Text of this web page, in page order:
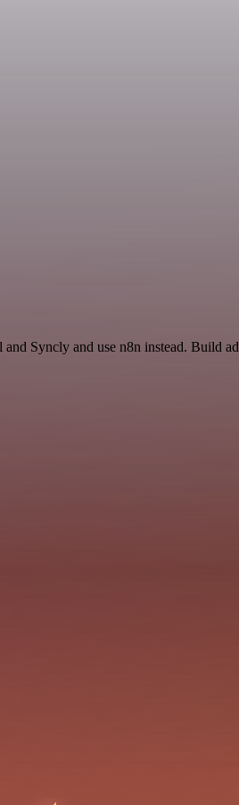
Syncly and use n8n instead.